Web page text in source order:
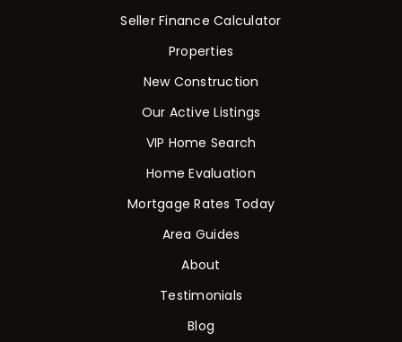
Seller Finance Calculator
Properties
New Construction
Our Active Listings
VIP Home Search
Home Evaluation
Mortgage Rates Today
Area Guides
About
Testimonials
Blog